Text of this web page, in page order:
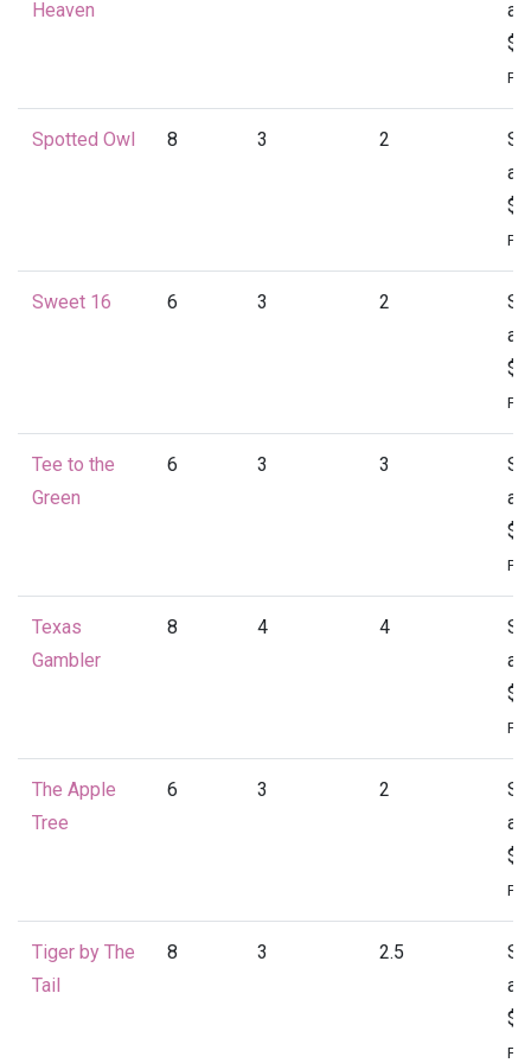
Heaven
at
Spotted Owl 8 3 2
at
Sweet 16 6 3 2
at
Tee to the
Green
6 3 3
at
Texas
Gambler
8 4 4
at
The Apple
Tree
6 3 2
at
Tiger by The
Tail
8 3 2.5
at